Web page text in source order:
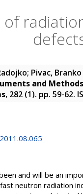
of
; Pivac, Branko
and Methods
, 282 (1). pp. 59-62.
and will be an
neutron radiation